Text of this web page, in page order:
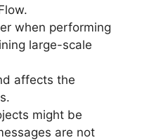
when performing
large-scale
affects the
might be
are not